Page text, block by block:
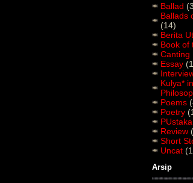
Ballad
Ballads
(14)
Berita
Book of
Canting
Essay
Kulya*
Poems
Poetry
Review
Short
Uncat
Arsip